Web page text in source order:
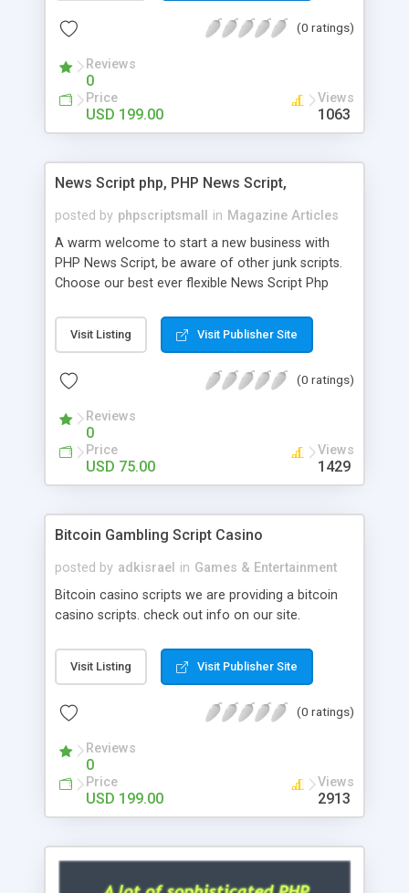
Script content has great income among you.(0 ratings)
Reviews
0
Price
USD 199.00
Views
1063
News Script php, PHP News Script,
posted by phpscriptsmall in Magazine Articles
A warm welcome to start a new business with
PHP News Script, be aware of other junk scripts.
Choose our best ever flexible News Script Php
post. Php Scripts Mall has 15 years of excellence
works in open source PHP scripts. If you are in
scripts, yeah right you are an incorrect place of
hot news across the globe through our highly
flexible open source PHP scripts. Building online
digital e-publishing is not quite easy until you
choose our great PHP News Script. You can
will be listed in the top 10 results.
Visit Listing Visit Publisher Site
(0 ratings)
Reviews
0
Price
USD 75.00
Views
1429
Bitcoin Gambling Script Casino
posted by adkisrael in Games & Entertainment
Bitcoin casino scripts we are providing a bitcoin
casino scripts. check out info on our site.
Visit Listing Visit Publisher Site
(0 ratings)
Reviews
0
Price
USD 199.00
Views
2913